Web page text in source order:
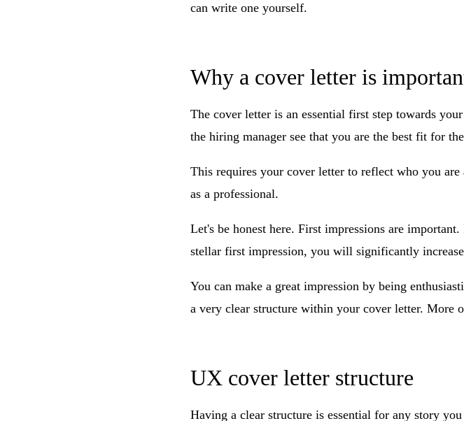
can write one yourself.
Why a cover letter is
The cover letter is an essential first step towards
the hiring manager see that you are the best fit for
This requires your cover letter to reflect who you
as a professional.
Let's be honest here. First impressions are
stellar first impression, you will significantly
You can make a great impression by being
a very clear structure within your cover letter. More
UX cover letter structure
Having a clear structure is essential for any story